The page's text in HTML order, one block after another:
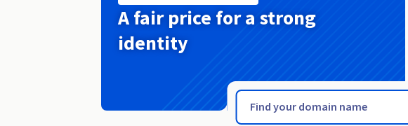
A fair price for a strong
identity